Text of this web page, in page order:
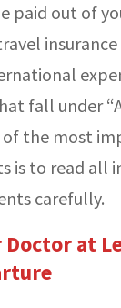
paid out of
insurance
fall under
of the most
is to read all
carefully.
Doctor at